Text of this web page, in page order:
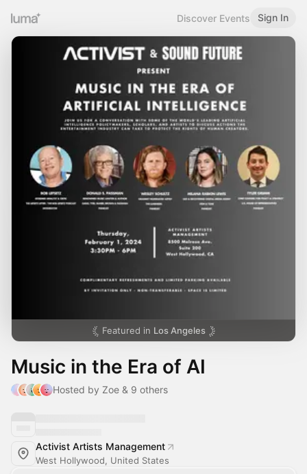
Discover Events Sign In
Featured in Los Angeles
Music in the Era of AI
Hosted by Zoe & 9 others
Activist Artists Management
West Hollywood, United States